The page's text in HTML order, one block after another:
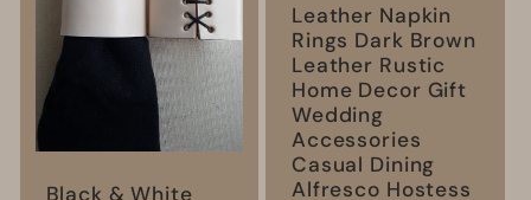
Black & White
Leather Napkin
Rings Dark Brown
Leather Rustic
Home Decor Gift
Wedding
Accessories
Casual Dining
Alfresco Hostess